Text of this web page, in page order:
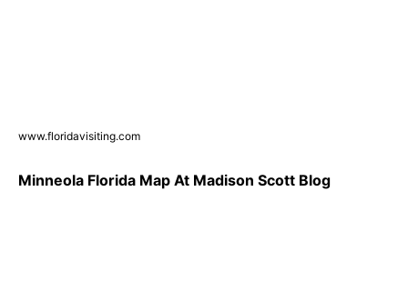
www.floridavisiting.com
Minneola Florida Map At Madison Scott Blog